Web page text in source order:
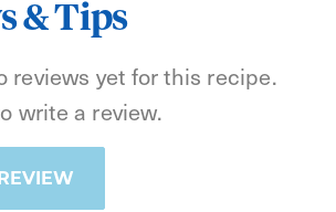
& Tips
reviews yet for this recipe.
write a review.